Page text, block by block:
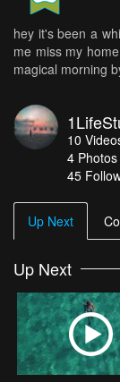
hey it's been a
me miss my
magical morning
10
4 Photos
45
Up Next
Up Next